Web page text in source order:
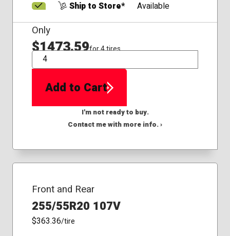
Ship to Store*
Available
Only
$1473.59for 4 tires
QTY
Add to Cart
I'm not ready to buy.
Contact me with more info. ›
Front and Rear
255/55R20 107V
$363.36/tire